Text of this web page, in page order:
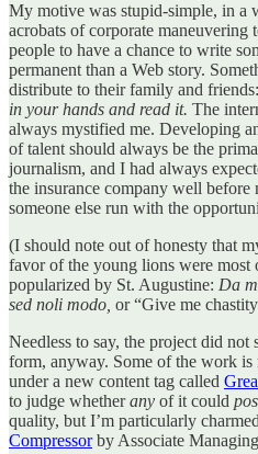
My motive was stupid-simple, in a
acrobats of corporate maneuvering
people to have a chance to write
permanent than a Web story.
distribute to their family and friends:
in your hands and read it. The
always mystified me. Developing
of talent should always be the
journalism, and I had always
the insurance company well
someone else run with the
(I should note out of honesty that
favor of the young lions were most
popularized by St. Augustine: Da
sed noli modo, or “Give me
Needless to say, the project did
form, anyway. Some of the work
under a new content tag called
to judge whetherany of it could
quality, but I’m particularly
Compressorby Associate